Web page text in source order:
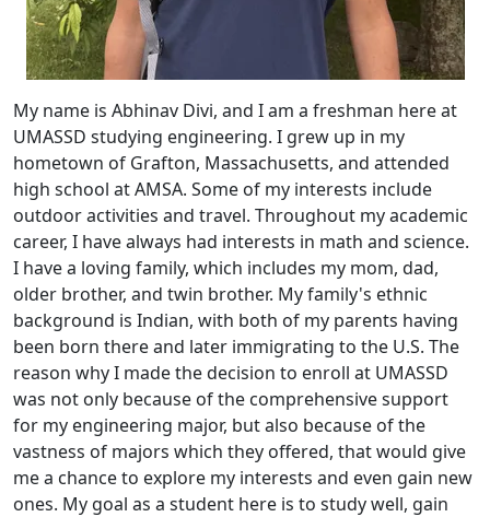
My name is Abhinav Divi, and I am a freshman here at
UMASSD studying engineering. I grew up in my
hometown of Grafton, Massachusetts, and attended
high school at AMSA. Some of my interests include
outdoor activities and travel. Throughout my academic
career, I have always had interests in math and science.
I have a loving family, which includes my mom, dad,
older brother, and twin brother. My family's ethnic
background is Indian, with both of my parents having
been born there and later immigrating to the U.S. The
reason why I made the decision to enroll at UMASSD
was not only because of the comprehensive support
for my engineering major, but also because of the
vastness of majors which they offered, that would give
me a chance to explore my interests and even gain new
ones. My goal as a student here is to study well, gain